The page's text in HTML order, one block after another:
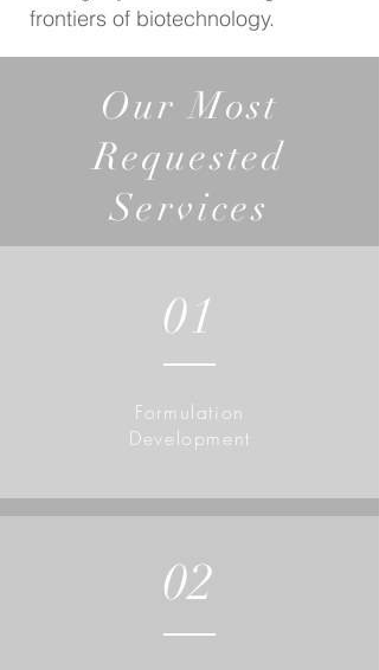
frontiers of biotechnology.
Our Most
Requested
Services
01
Formulation
Development
02